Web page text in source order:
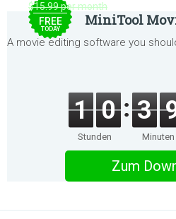
$15.99 per month
FREE
TODAY
MiniTool
A movie editing software you
1 0
Stunden
3
Minuten
Zum